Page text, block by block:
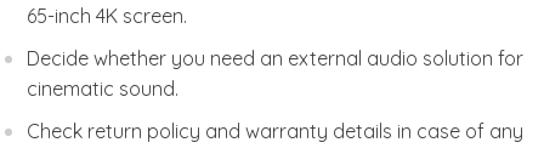
65-inch 4K screen.
Decide whether you need an external audio solution for
cinematic sound.
Check return policy and warranty details in case of any